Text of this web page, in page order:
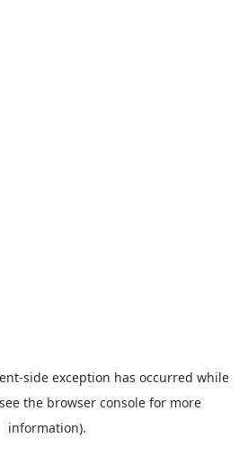
-side exception has occurred while
the browser console for more
information).